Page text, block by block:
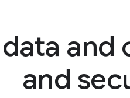
and
and